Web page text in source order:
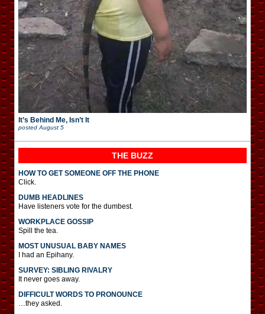
It’s Behind Me, Isn’t It
posted August 5
THE BUZZ
HOW TO GET SOMEONE OFF THE PHONE
Click.
DUMB HEADLINES
Have listeners vote for the dumbest.
WORKPLACE GOSSIP
Spill the tea.
MOST UNUSUAL BABY NAMES
I had an Epihany.
SURVEY: SIBLING RIVALRY
It never goes away.
DIFFICULT WORDS TO PRONOUNCE
…they asked.